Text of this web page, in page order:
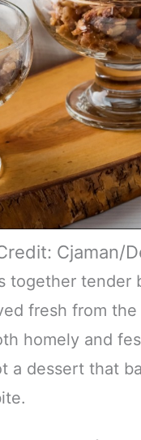
Cjaman/
together tender
fresh from
homely and
a dessert that